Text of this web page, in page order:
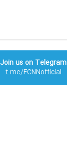
Join us on Telegram
t.me/FCNNofficial